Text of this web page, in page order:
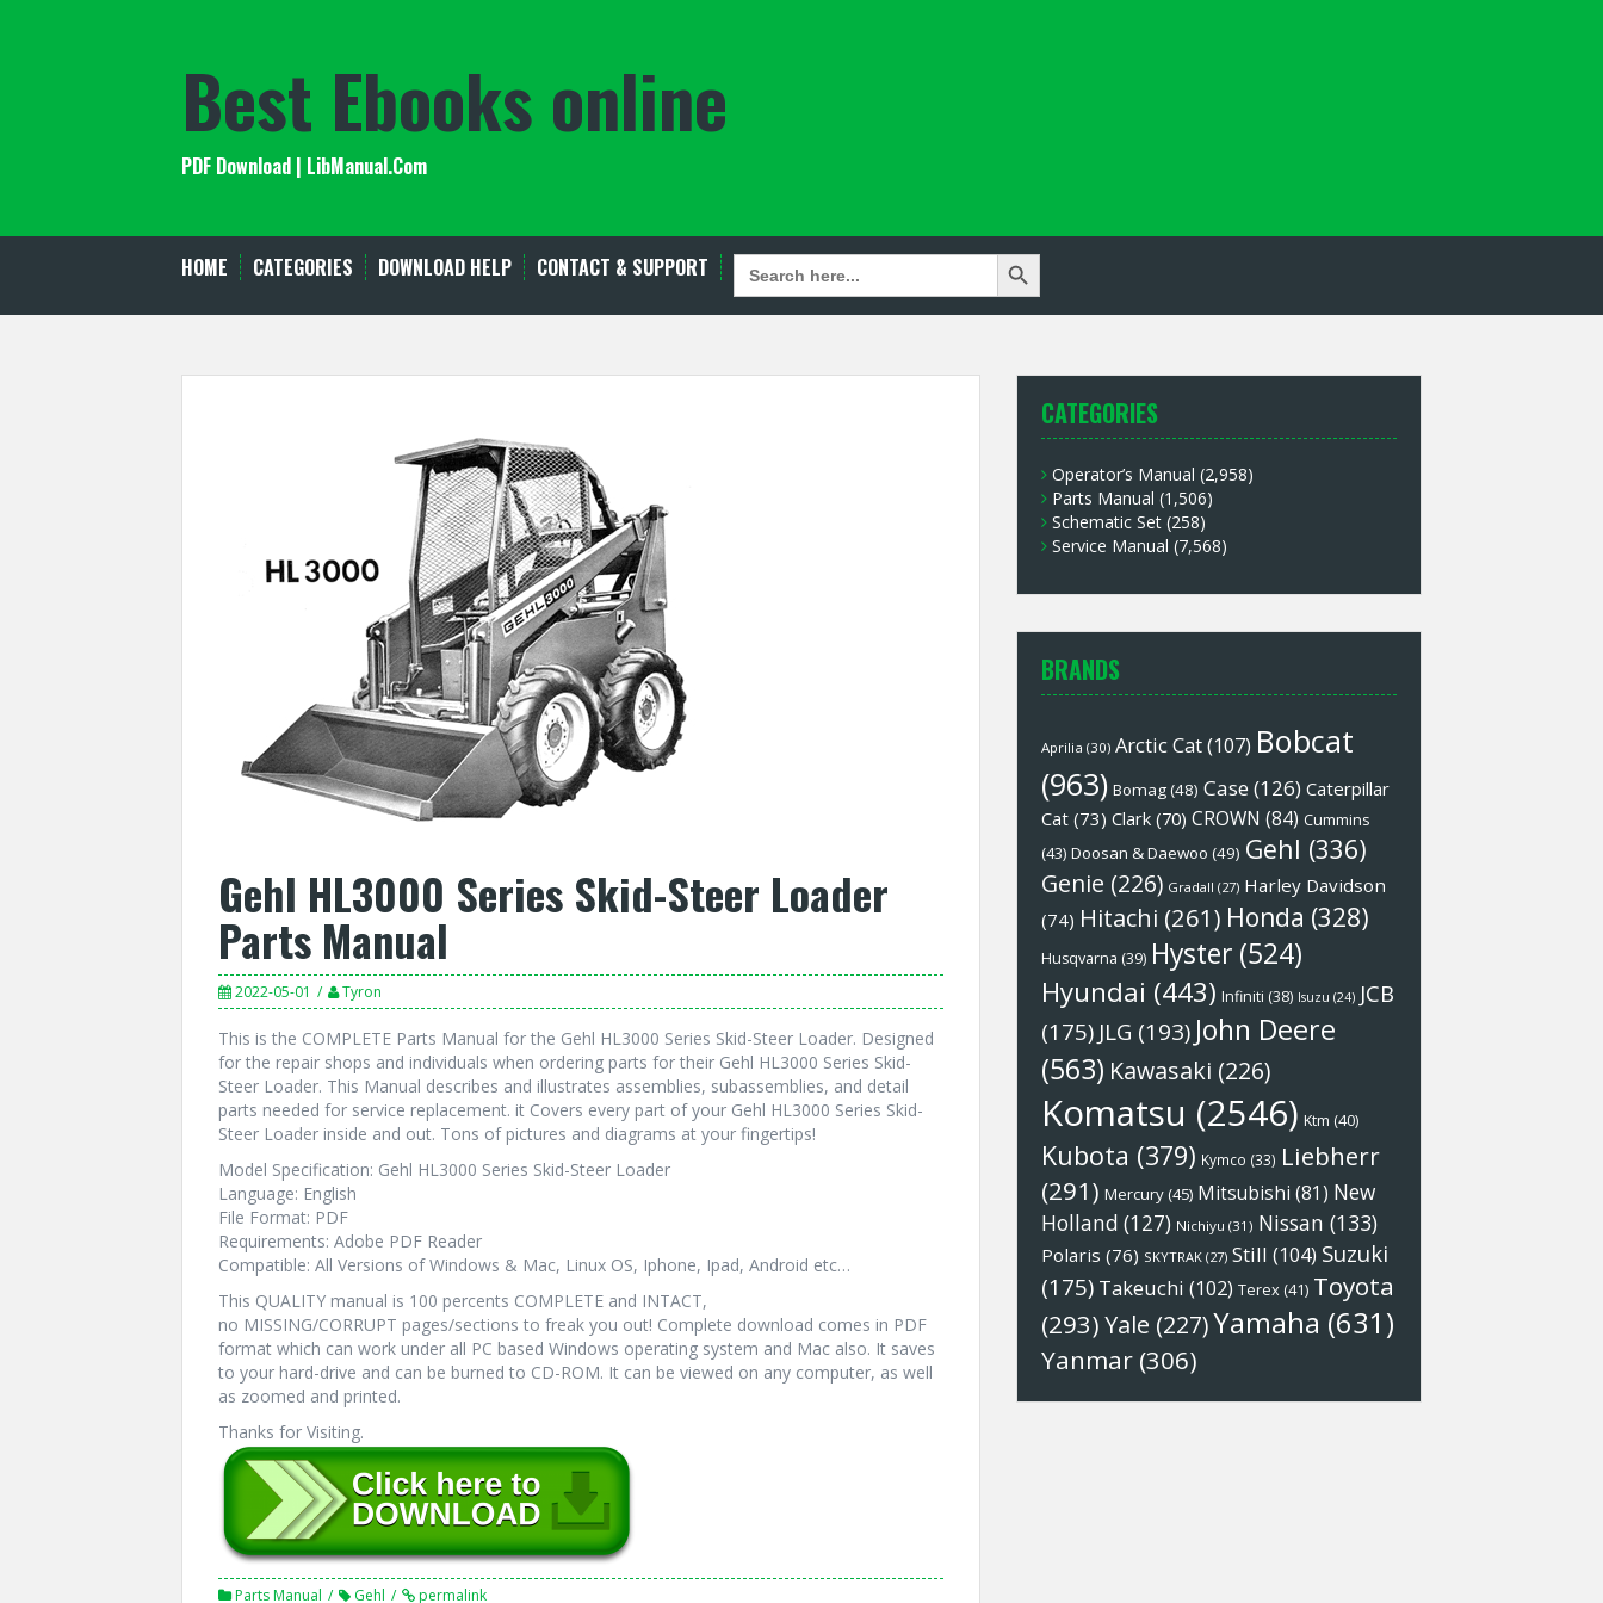
Best Ebooks online
PDF Download | LibManual.Com
HOME CATEGORIES DOWNLOAD HELP CONTACT & SUPPORT SEARCH
FOR:
Search Button
Gehl HL3000 Series Skid-Steer Loader
Parts Manual
2022-05-01 Tyron
This is the COMPLETE Parts Manual for the Gehl HL3000 Series Skid-Steer Loader. Designed
for the repair shops and individuals when ordering parts for their Gehl HL3000 Series Skid-
Steer Loader. This Manual describes and illustrates assemblies, subassemblies, and detail
parts needed for service replacement. it Covers every part of your Gehl HL3000 Series Skid-
Steer Loader inside and out. Tons of pictures and diagrams at your fingertips!
Model Specification: Gehl HL3000 Series Skid-Steer Loader
Language: English
File Format: PDF
Requirements: Adobe PDF Reader
Compatible: All Versions of Windows & Mac, Linux OS, Iphone, Ipad, Android etc…
This QUALITY manual is 100 percents COMPLETE and INTACT,
no MISSING/CORRUPT pages/sections to freak you out! Complete download comes in PDF
format which can work under all PC based Windows operating system and Mac also. It saves
to your hard-drive and can be burned to CD-ROM. It can be viewed on any computer, as well
as zoomed and printed.
Thanks for Visiting.
Parts Manual Gehl permalink
CATEGORIES
Operator’s Manual (2,958)
Parts Manual (1,506)
Schematic Set (258)
Service Manual (7,568)
BRANDS
Aprilia (30) Arctic Cat(107) Bobcat
(963) Bomag(48) Case(126) Caterpillar
Cat (73) Clark (70) CROWN (84) Cummins
(43) Doosan & Daewoo (49) Gehl (336)
Genie (226) Gradall (27) Harley Davidson
(74) Hitachi (261) Honda (328)
Husqvarna (39) Hyster (524)
Hyundai (443) Infiniti (38) Isuzu (24) JCB
(175) JLG (193) John Deere
(563) Kawasaki (226)
Komatsu (2546) Ktm (40)
Kubota (379) Kymco (33) Liebherr
(291) Mercury(45) Mitsubishi (81) New
Holland (127) Nichiyu (31) Nissan (133)
Polaris (76) SKYTRAK (27) Still (104) Suzuki
(175) Takeuchi (102) Terex (41) Toyota
(293)Yale (227)Yamaha (631)
Yanmar (306)